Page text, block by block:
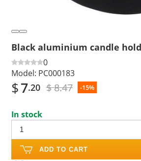
Black aluminium candle
0
Model: PC000183
$7.20 $ 8.47 -15%
In stock
ADD TO CART